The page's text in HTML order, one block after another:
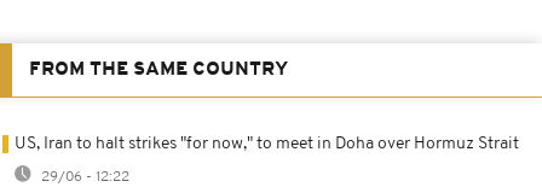
FROM THE SAME COUNTRY
US, Iran to halt strikes "for now," to meet in Doha over Hormuz Strait
29/06 - 12:22